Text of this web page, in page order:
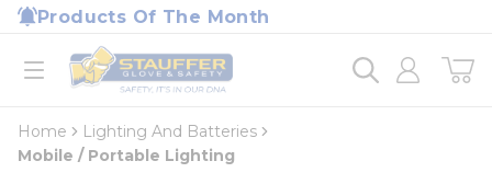
Skip to main content
Products Of The Month
open menu
Home
loading content
Home
Lighting And Batteries
Mobile / Portable Lighting